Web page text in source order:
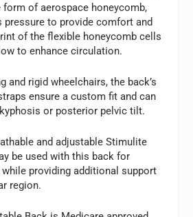
form of aerospace honeycomb,
pressure to provide comfort and
of the flexible honeycomb cells
to enhance circulation.
and rigid wheelchairs, the back’s
ensure a custom fit and can
or posterior pelvic tilt.
and adjustable Stimulite
be used with this back for
providing additional support
region.